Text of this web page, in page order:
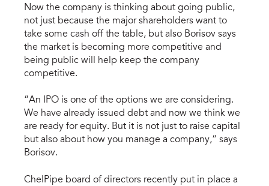
Now the company is thinking about going public,
not just because the major shareholders want to
take some cash off the table, but also Borisov says
the market is becoming more competitive and
being public will help keep the company
competitive.
“An IPO is one of the options we are considering.
We have already issued debt and now we think we
are ready for equity. But it is not just to raise capital
but also about how you manage a company,” says
Borisov.
ChelPipe board of directors recently put in place a